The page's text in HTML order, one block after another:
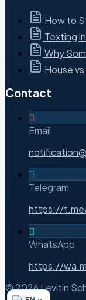
How to
Texting
Why
House
Contact
Email
Telegram
https://t.me/
WhatsApp
https://
© 2026 Levitin